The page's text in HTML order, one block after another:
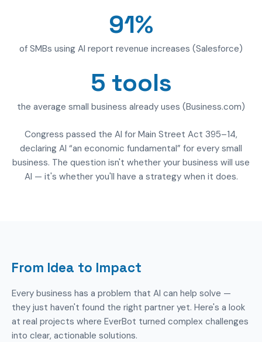
91%
of SMBs using AI report revenue increases (Salesforce)
5 tools
the average small business already uses (Business.com)
Congress passed the AI for Main Street Act 395–14,
declaring AI “an economic fundamental” for every small
business. The question isn't whether your business will use
AI — it's whether you'll have a strategy when it does.
From Idea to Impact
Every business has a problem that AI can help solve —
they just haven't found the right partner yet. Here's a look
at real projects where EverBot turned complex challenges
into clear, actionable solutions.